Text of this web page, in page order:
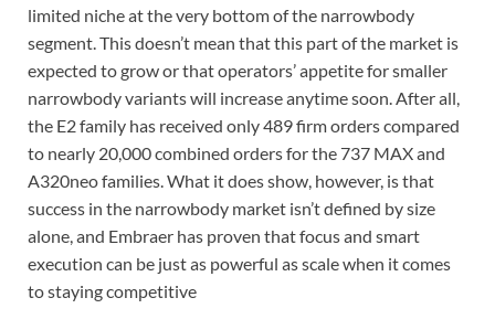
limited niche at the very bottom of the narrowbody
segment. This doesn’t mean that this part of the market is
expected to grow or that operators’ appetite for smaller
narrowbody variants will increase anytime soon. After all,
the E2 family has received only 489 firm orders compared
to nearly 20,000 combined orders for the 737 MAX and
A320neo families. What it does show, however, is that
success in the narrowbody market isn’t defined by size
alone, and Embraer has proven that focus and smart
execution can be just as powerful as scale when it comes
to staying competitive